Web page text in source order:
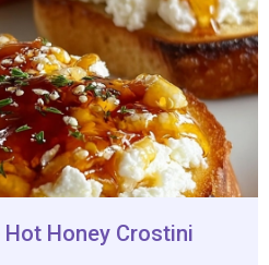
Hot Honey Crostini